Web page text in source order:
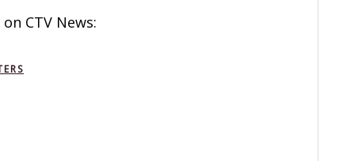
CTV News: